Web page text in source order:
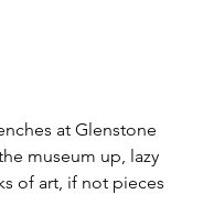
at Glenstone
museum up, lazy
of art, if not pieces